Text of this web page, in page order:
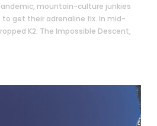
mountain-culture junkies
get their adrenaline fix. In mid-
K2: The Impossible Descent,